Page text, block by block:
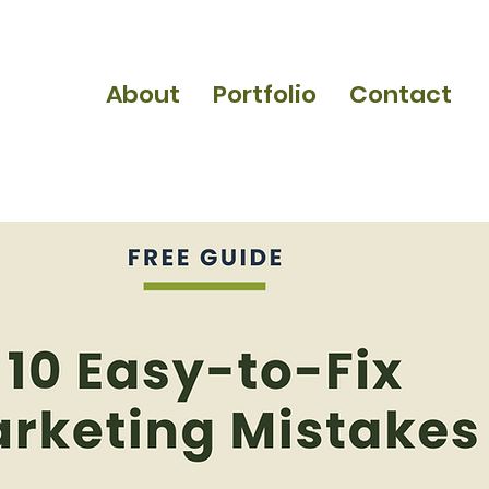
About Portfolio Contact